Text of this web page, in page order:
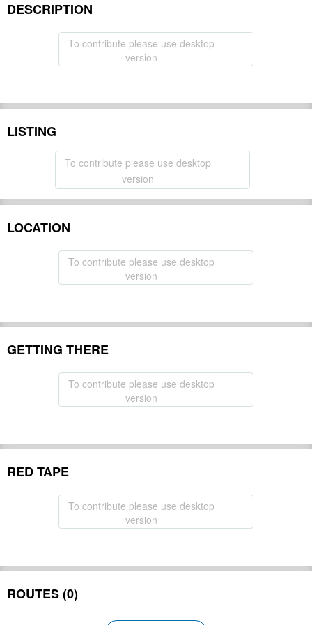
DESCRIPTION
To contribute please use desktop
version
LISTING
To contribute please use desktop
version
LOCATION
To contribute please use desktop
version
GETTING THERE
To contribute please use desktop
version
RED TAPE
To contribute please use desktop
version
ROUTES (0)